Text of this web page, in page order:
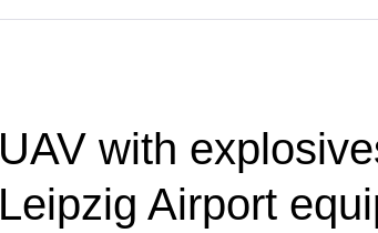
UAV with
Leipzig Airport